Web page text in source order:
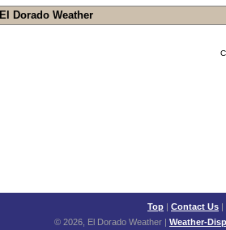
El Dorado Weather
Top | Contact Us |
© 2026, El Dorado Weather | Weather-